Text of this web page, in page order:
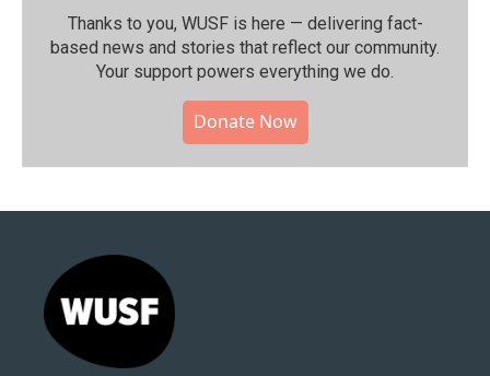
Thanks to you, WUSF is here — delivering fact-
based news and stories that reflect our community.⁠
Your support powers everything we do.
Donate Now